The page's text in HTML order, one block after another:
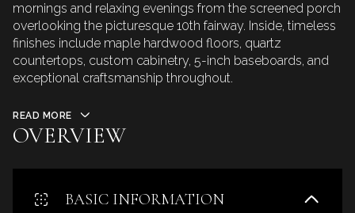
mornings and relaxing evenings from the screened porch
overlooking the picturesque 10th fairway. Inside, timeless
finishes include maple hardwood floors, quartz
countertops, custom cabinetry, 5-inch baseboards, and
exceptional craftsmanship throughout.
READ MORE
OVERVIEW
BASIC INFORMATION